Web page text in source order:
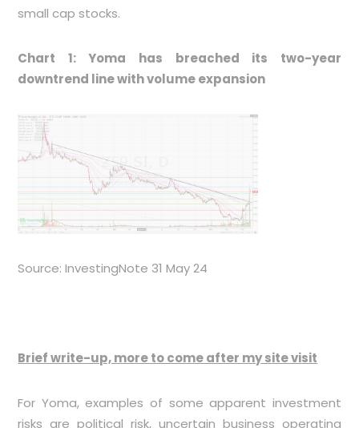
small cap stocks.
Chart 1: Yoma has breached its two-year
downtrend line with volume expansion
Source: InvestingNote 31 May 24
Brief write-up, more to come after my site visit
For Yoma, examples of some apparent investment
risks are political risk, uncertain business operating